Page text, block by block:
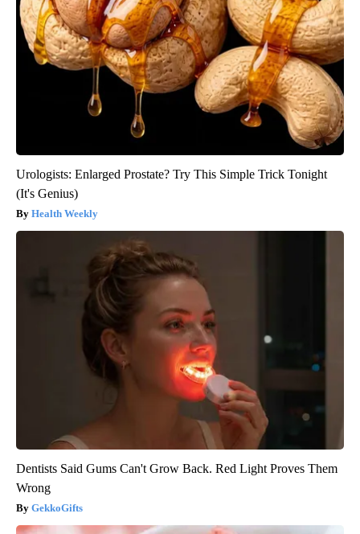
Urologists: Enlarged Prostate? Try This Simple Trick Tonight
(It's Genius)
Health Weekly
Dentists Said Gums Can't Grow Back. Red Light Proves Them
Wrong
GekkoGifts